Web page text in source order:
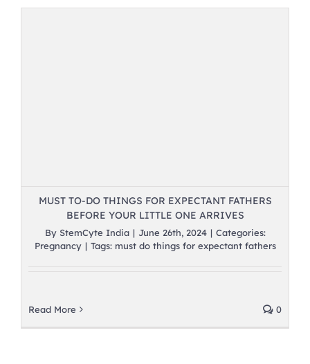
MUST TO-DO THINGS FOR EXPECTANT FATHERS
BEFORE YOUR LITTLE ONE ARRIVES
By StemCyte India | June 26th, 2024 | Categories:
Pregnancy | Tags: must do things for expectant fathers
Read More 0